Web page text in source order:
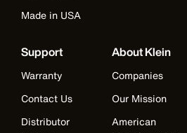
Made in USA
Support
Warranty
Contact Us
Distributor
About Klein
Companies
Our Mission
American